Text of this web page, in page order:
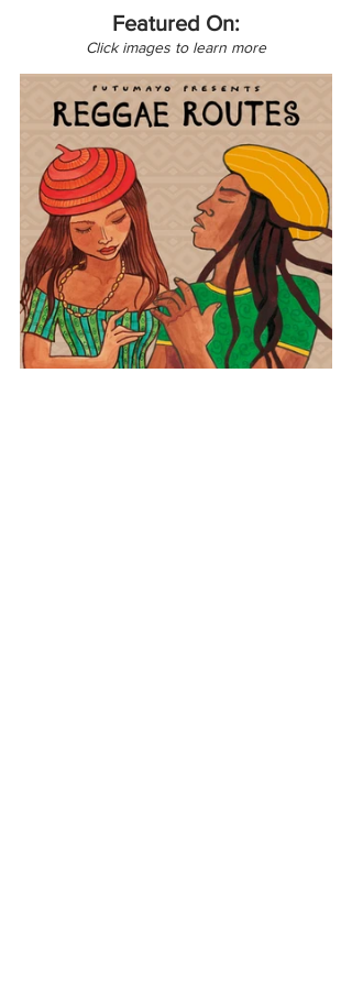
Featured On:
Click images to learn more